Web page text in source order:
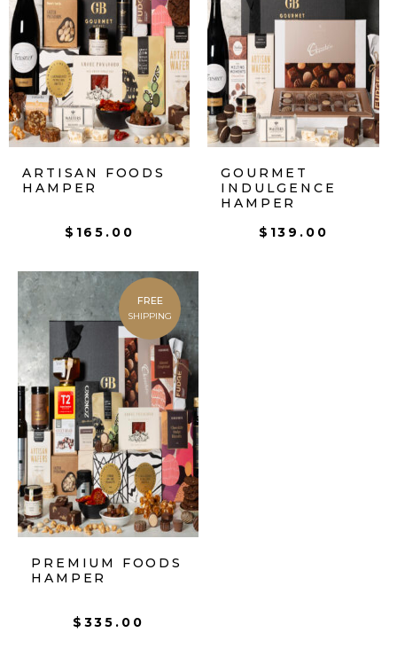
ARTISAN FOODS
HAMPER
$ 165.00
GOURMET
INDULGENCE
HAMPER
$ 139.00
FREE
SHIPPING
PREMIUM FOODS
HAMPER
$ 335.00